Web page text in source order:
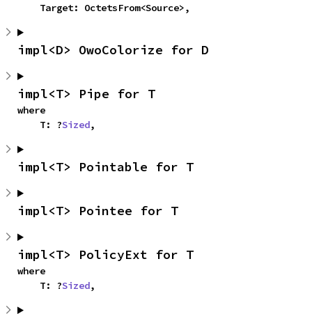
    Target: OctetsFrom<Source>,
impl<D> OwoColorize for D
impl<T> Pipe for T
where
    T: ?
Sized,
impl<T> Pointable for T
impl<T> Pointee for T
impl<T> PolicyExt for T
where
    T: ?
Sized,